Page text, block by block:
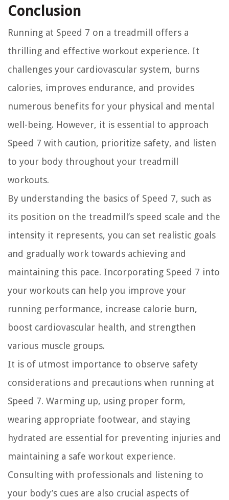
Conclusion
Running at Speed 7 on a treadmill offers a
thrilling and effective workout experience. It
challenges your cardiovascular system, burns
calories, improves endurance, and provides
numerous benefits for your physical and mental
well-being. However, it is essential to approach
Speed 7 with caution, prioritize safety, and listen
to your body throughout your treadmill
workouts.
By understanding the basics of Speed 7, such as
its position on the treadmill’s speed scale and the
intensity it represents, you can set realistic goals
and gradually work towards achieving and
maintaining this pace. Incorporating Speed 7 into
your workouts can help you improve your
running performance, increase calorie burn,
boost cardiovascular health, and strengthen
various muscle groups.
It is of utmost importance to observe safety
considerations and precautions when running at
Speed 7. Warming up, using proper form,
wearing appropriate footwear, and staying
hydrated are essential for preventing injuries and
maintaining a safe workout experience.
Consulting with professionals and listening to
your body’s cues are also crucial aspects of